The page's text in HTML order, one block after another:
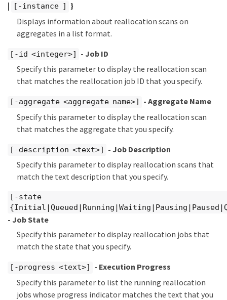
|
[-instance ] }
Displays information about reallocation scans on
aggregates in a list format.
[-id <integer>]
- Job ID
Specify this parameter to display the reallocation scan
that matches the reallocation job ID that you specify.
[-aggregate <aggregate name>]
- Aggregate Name
Specify this parameter to display the reallocation scan
that matches the aggregate that you specify.
[-description <text>]
- Job Description
Specify this parameter to display reallocation scans that
match the text description that you specify.
[-state
- Job State
Specify this parameter to display reallocation jobs that
match the state that you specify.
[-progress <text>]
- Execution Progress
Specify this parameter to list the running reallocation
jobs whose progress indicator matches the text that you